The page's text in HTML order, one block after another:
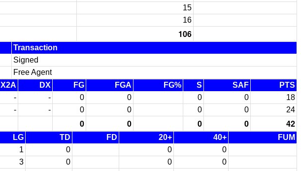
15
16
106
Transaction
Signed
Free Agent
X2A DX FG FGA FG% S SAF
PTS
- - 0 0 0 0
18
- - 0 0 0 0 24
0 0 0 0 42
LG TD FD 20+ 40+
FUM
1 0 0
0
3 0 0 0